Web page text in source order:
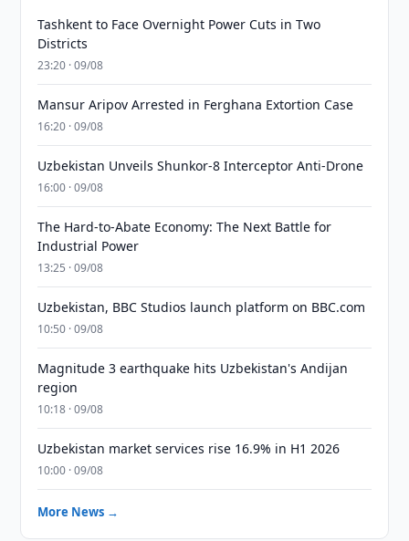
Tashkent to Face Overnight Power Cuts in Two
Districts
23:20 · 09/08
Mansur Aripov Arrested in Ferghana Extortion Case
16:20 · 09/08
Uzbekistan Unveils Shunkor-8 Interceptor Anti-Drone
16:00 · 09/08
The Hard-to-Abate Economy: The Next Battle for
Industrial Power
13:25 · 09/08
Uzbekistan, BBC Studios launch platform on BBC.com
10:50 · 09/08
Magnitude 3 earthquake hits Uzbekistan's Andijan
region
10:18 · 09/08
Uzbekistan market services rise 16.9% in H1 2026
10:00 · 09/08
More News →